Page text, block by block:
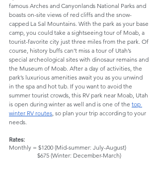
famous Arches and Canyonlands National Parks and
boasts on-site views of red cliffs and the snow-
capped La Sal Mountains. With the park as your base
camp, you could take a sightseeing tour of Moab, a
tourist-favorite city just three miles from the park. Of
course, history buffs can’t miss a tour of Utah’s
special archeological sites with dinosaur remains and
the Museum of Moab. After a day of activities, the
park’s luxurious amenities await you as you unwind
in the spa and hot tub. If you want to avoid the
summer tourist crowds, this RV park near Moab, Utah
is open during winter as well and is one of the top
winter RV routes, so plan your trip according to your
needs.
Rates:
Monthly = $1200 (Mid-summer: July-August)
                   $675 (Winter: December-March)